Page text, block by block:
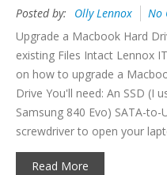
Posted by: Olly Lennox
No
Upgrade a Macbook Hard
existing Files Intact Lennox
on how to upgrade a
Drive You'll need: An SSD (I
Samsung 840 Evo) SATA-to-
screwdriver to open your
Read More